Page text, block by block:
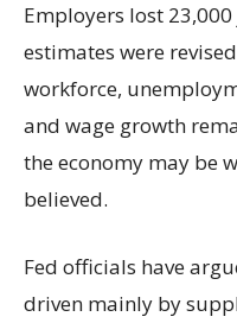
Employers lost
estimates were
workforce,
and wage growth
the economy may be
believed.
Fed officials have
driven mainly by